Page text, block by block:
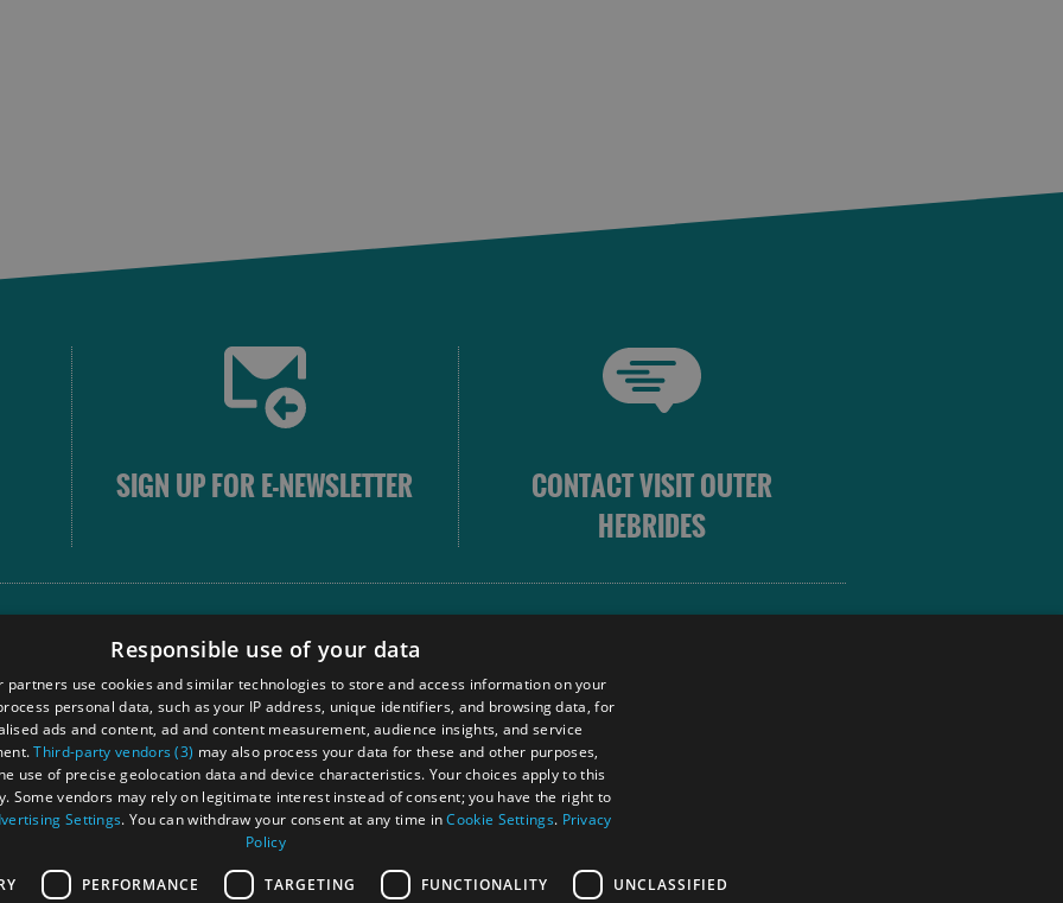
SIGN UP FOR E-NEWSLETTER
CONTACT VISIT OUTER
HEBRIDES
Our
Tourism
Community
Ratings Powered By
Responsible use of your data
partners use cookies and similar technologies to store and access information on your
personal data, such as your IP address, unique identifiers, and browsing data, for
ads and content, ad and content measurement, audience insights, and service
Third-party vendors (3) may also process your data for these and other purposes,
use of precise geolocation data and device characteristics. Your choices apply to this
Some vendors may rely on legitimate interest instead of consent; you have the right to
Settings. You can withdraw your consent at any time inCookie Settings. Privacy
Policy
PERFORMANCE TARGETING FUNCTIONALITY UNCLASSIFIED